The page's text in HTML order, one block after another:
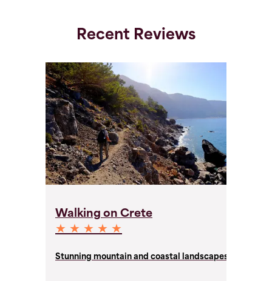
Recent Reviews
Walking on Crete
★ ★ ★ ★ ★
Stunning mountain and coastal landscapes